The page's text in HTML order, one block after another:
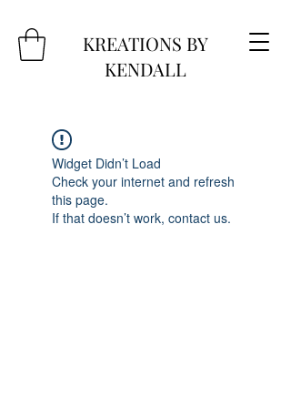
KREATIONS BY
KENDALL
Widget Didn’t Load
Check your internet and refresh
this page.
If that doesn’t work, contact us.